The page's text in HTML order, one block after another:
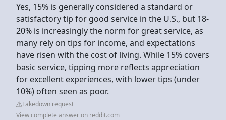
Yes, 15% is generally considered a standard or
satisfactory tip for good service in the U.S., but 18-
20% is increasingly the norm for great service, as
many rely on tips for income, and expectations
have risen with the cost of living. While 15% covers
basic service, tipping more reflects appreciation
for excellent experiences, with lower tips (under
10%) often seen as poor.
Takedown request
View complete answer on reddit.com